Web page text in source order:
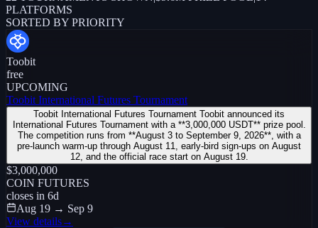
PLATFORMS
SORTED BY PRIORITY
Toobit
free
UPCOMING
Toobit International Futures Tournament
Toobit International Futures Tournament Toobit announced its
International Futures Tournament with a **3,000,000 USDT** prize pool.
The competition runs from **August 3 to September 9, 2026**, with a
pre-launch warm-up through August 11, early-bird sign-ups on August
12, and the official race start on August 19.
$3,000,000
COIN FUTURES
closes in 6d
Aug 19 → Sep 9
View details→